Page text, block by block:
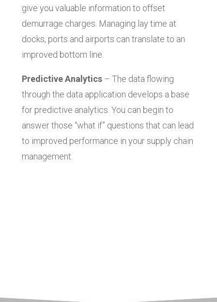
give you valuable information to offset
demurrage charges. Managing lay time at
docks, ports and airports can translate to an
improved bottom line.
Predictive Analytics– The data flowing
through the data application develops a base
for predictive analytics. You can begin to
answer those “what if” questions that can lead
to improved performance in your supply chain
management.